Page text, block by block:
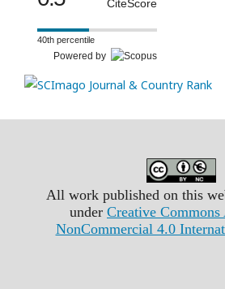
CiteScore
40th percentile
Powered by
All work published on this
under Creative
NonCommercial 4.0